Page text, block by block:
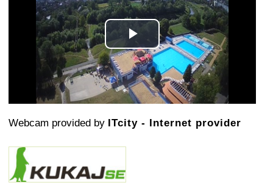
Play
Video
Webcam provided by ITcity - Internet provider